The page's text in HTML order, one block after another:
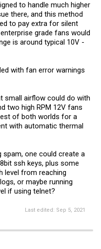
to handle much higher
there, and this method
to pay extra for silent
grade fans would
is around typical 10V -
with fan error warnings
small airflow could do with
two high RPM 12V fans
of both worlds for a
with automatic thermal
spam, one could create a
ssh keys, plus some
level from reaching
or maybe running
if using telnet?
Last edited: Sep 5, 2021